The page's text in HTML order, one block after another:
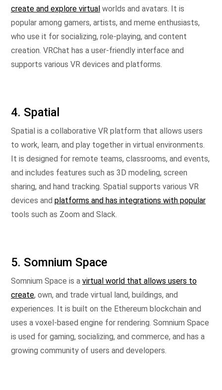
create and explore virtual worlds and avatars. It is
popular among gamers, artists, and meme enthusiasts,
who use it for socializing, role-playing, and content
creation. VRChat has a user-friendly interface and
supports various VR devices and platforms.
4. Spatial
Spatial is a collaborative VR platform that allows users
to work, learn, and play together in virtual environments.
It is designed for remote teams, classrooms, and events,
and includes features such as 3D modeling, screen
sharing, and hand tracking. Spatial supports various VR
devices and platforms and has integrations with popular
tools such as Zoom and Slack.
5. Somnium Space
Somnium Space is a virtual world that allows users to
create, own, and trade virtual land, buildings, and
experiences. It is built on the Ethereum blockchain and
uses a voxel-based engine for rendering. Somnium Space
is used for gaming, socializing, and commerce, and has a
growing community of users and developers.